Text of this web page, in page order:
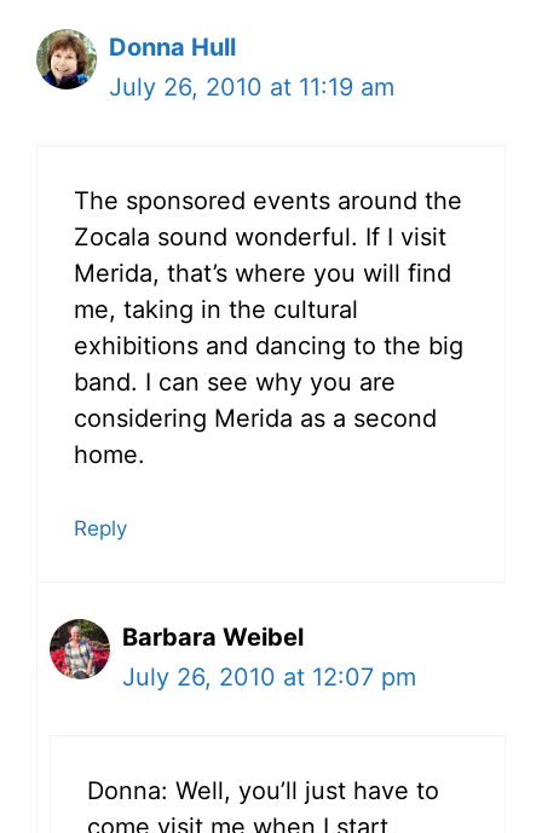
Donna Hull
July 26, 2010 at 11:19 am
The sponsored events around the
Zocala sound wonderful. If I visit
Merida, that’s where you will find
me, taking in the cultural
exhibitions and dancing to the big
band. I can see why you are
considering Merida as a second
home.
Reply
Barbara Weibel
July 26, 2010 at 12:07 pm
Donna: Well, you’ll just have to
come visit me when I start